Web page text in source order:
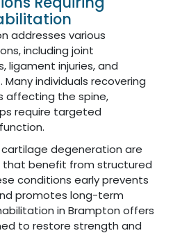
addresses various
including joint
ligament injuries, and
individuals recovering
affecting the spine,
require targeted
cartilage degeneration are
that benefit from structured
conditions early prevents
promotes long-term
in Brampton offers
to restore strength and